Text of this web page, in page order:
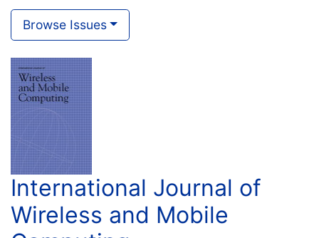
Browse Issues
International Journal of
Wireless and Mobile